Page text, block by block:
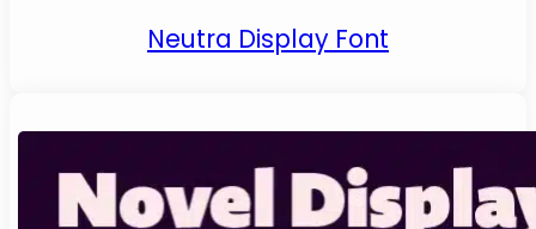
Neutra Display Font